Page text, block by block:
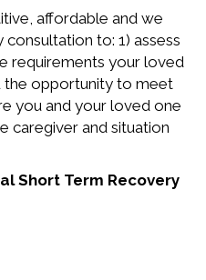
affordable and we
to: 1) assess
requirements your loved
the opportunity to meet
you and your loved one
caregiver and situation
Short Term Recovery